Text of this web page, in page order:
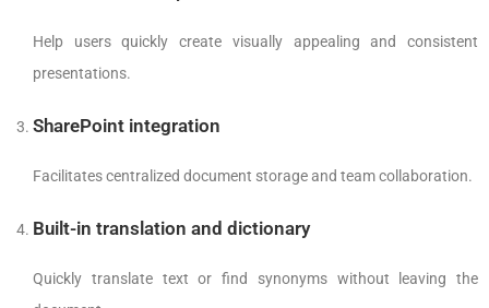
Help users quickly create visually appealing and consistent
presentations.
SharePoint integration
Facilitates centralized document storage and team collaboration.
Built-in translation and dictionary
Quickly translate text or find synonyms without leaving the